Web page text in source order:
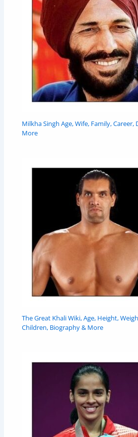
Milkha Singh Age, Wife, Family,
More
The Great Khali Wiki, Age, Height,
Children, Biography & More